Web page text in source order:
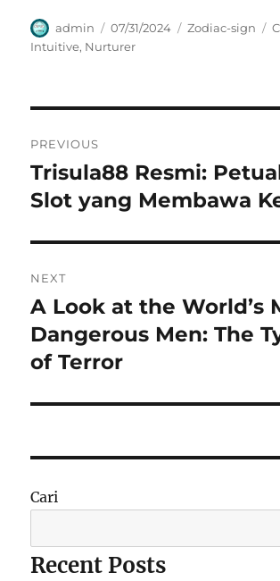
Author
admin
Posted
on
07/31/2024 Categories
Zodiac-sign
Intuitive, Nurturer
pos
PREVIOUS
Previous
post:
Trisula88 Resmi:
Slot yang Membawa
NEXT
Next
post:
A Look at the World’s
Dangerous Men: The
of Terror
Cari
Recent Posts